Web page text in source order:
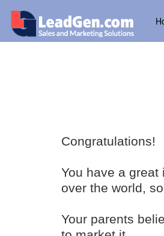
Congratulations!
You have a
over the world,
Your parents